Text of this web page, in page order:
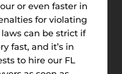
or even faster in
for violating
laws can be strict if
fast, and it’s in
to hire our FL